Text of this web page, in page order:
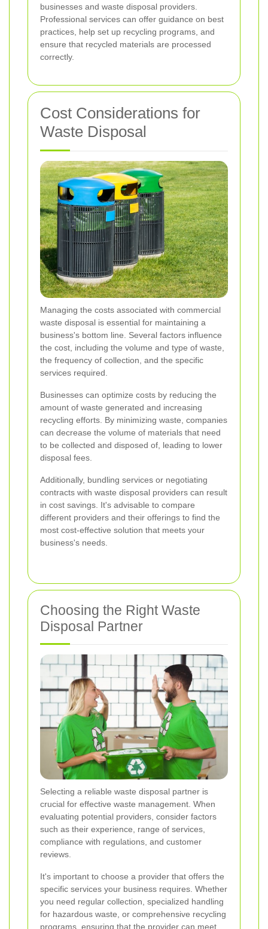
businesses and waste disposal providers.
Professional services can offer guidance on best
practices, help set up recycling programs, and
ensure that recycled materials are processed
correctly.
Cost Considerations for
Waste Disposal
Managing the costs associated with commercial
waste disposal is essential for maintaining a
business's bottom line. Several factors influence
the cost, including the volume and type of waste,
the frequency of collection, and the specific
services required.
Businesses can optimize costs by reducing the
amount of waste generated and increasing
recycling efforts. By minimizing waste, companies
can decrease the volume of materials that need
to be collected and disposed of, leading to lower
disposal fees.
Additionally, bundling services or negotiating
contracts with waste disposal providers can result
in cost savings. It's advisable to compare
different providers and their offerings to find the
most cost-effective solution that meets your
business's needs.
Choosing the Right Waste
Disposal Partner
Selecting a reliable waste disposal partner is
crucial for effective waste management. When
evaluating potential providers, consider factors
such as their experience, range of services,
compliance with regulations, and customer
reviews.
It's important to choose a provider that offers the
specific services your business requires. Whether
you need regular collection, specialized handling
for hazardous waste, or comprehensive recycling
programs, ensuring that the provider can meet